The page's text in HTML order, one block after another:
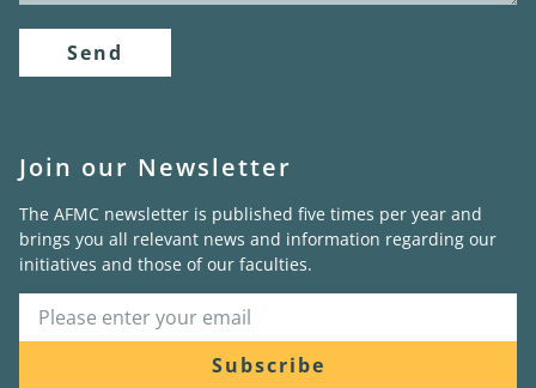
Send
Join our Newsletter
The AFMC newsletter is published five times per year and
brings you all relevant news and information regarding our
initiatives and those of our faculties.
Subscribe